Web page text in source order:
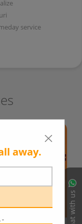
Chat with us
service
away.
-